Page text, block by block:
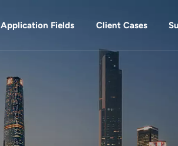
Application Fields Client Cases